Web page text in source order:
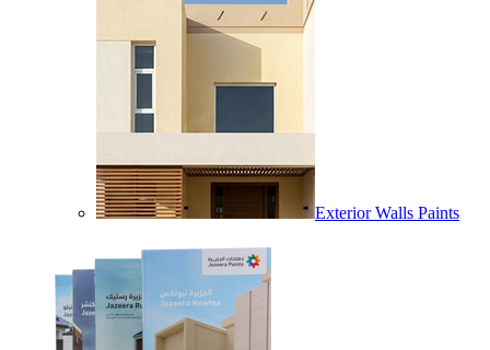
Exterior Walls Paints